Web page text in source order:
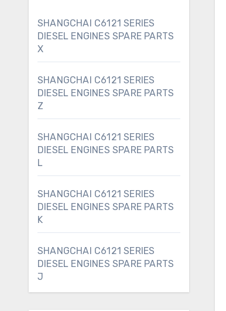
SHANGCHAI C6121 SERIES
DIESEL ENGINES SPARE PARTS
X
SHANGCHAI C6121 SERIES
DIESEL ENGINES SPARE PARTS
Z
SHANGCHAI C6121 SERIES
DIESEL ENGINES SPARE PARTS
L
SHANGCHAI C6121 SERIES
DIESEL ENGINES SPARE PARTS
K
SHANGCHAI C6121 SERIES
DIESEL ENGINES SPARE PARTS
J